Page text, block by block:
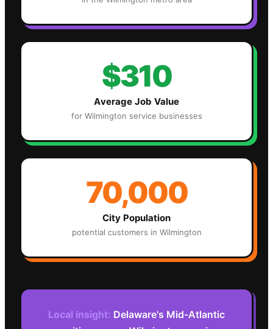
$310
Average Job Value
for Wilmington service businesses
70,000
City Population
potential customers in Wilmington
Local insight: Delaware's Mid-Atlantic